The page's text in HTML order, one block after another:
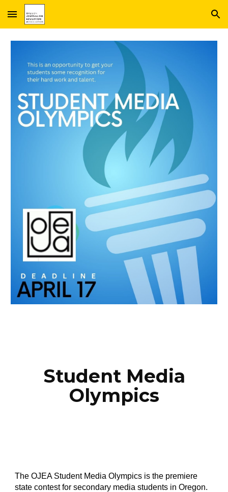
Skip to main content Skip to navigation
Student Media
Olympics
The OJEA Student Media Olympics is the premiere
state contest for secondary media students in Oregon.